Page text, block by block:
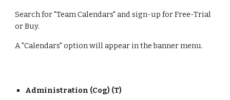
Search for "Team Calendars" and sign-up for Free-Trial
or Buy.
A "Calendars" option will appear in the banner menu.
Administration (Cog) (T)